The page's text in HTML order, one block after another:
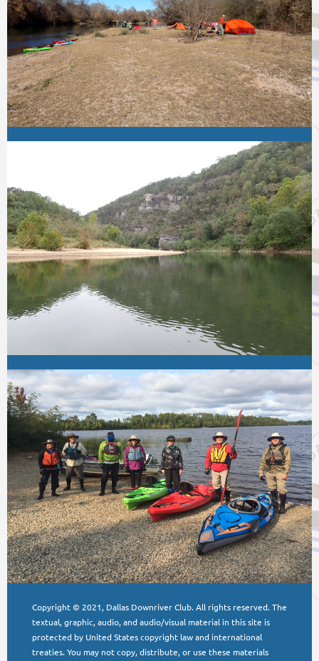
Copyright © 2021, Dallas Downriver Club. All rights reserved. The
textual, graphic, audio, and audio/visual material in this site is
protected by United States copyright law and international
treaties. You may not copy, distribute, or use these materials